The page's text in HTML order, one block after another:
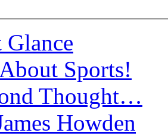
Sports!
Thought…
Howden